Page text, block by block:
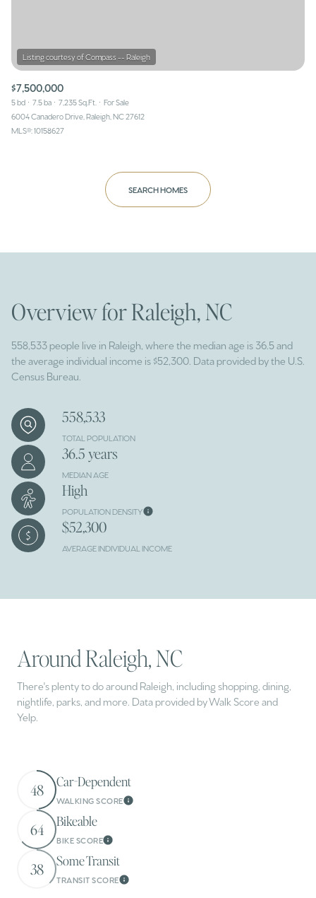
$7,500,000
5 bd 7.5 ba 7,235 Sq.Ft.
For Sale
6004 Canadero Drive, Raleigh, NC 27612
MLS®: 10158627
SEARCH HOMES
Overview for Raleigh, NC
558,533 people live in Raleigh, where the median age is 36.5 and
the average individual income is $52,300. Data provided by the U.S.
Census Bureau.
558,533
TOTAL POPULATION
36.5 years
MEDIAN AGE
High
POPULATION DENSITY
$52,300
AVERAGE INDIVIDUAL INCOME
Around Raleigh, NC
There's plenty to do around Raleigh, including shopping, dining,
nightlife, parks, and more. Data provided by Walk Score and
Yelp.
48 Car-Dependent
WALKING SCORELearn More
64 Bikeable
BIKE SCORELearn More
38 Some Transit
TRANSIT SCORELearn More